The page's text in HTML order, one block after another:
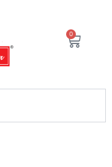
0
Cart